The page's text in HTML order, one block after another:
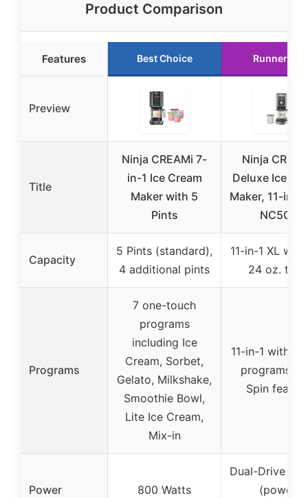
Product Comparison
Features Best Choice Runner Up
Preview
Title
Ninja CREAMi 7-
in-1 Ice Cream
Maker with 5
Pints
Ninja
Deluxe Ice
Maker, 11-in-
NC501
Capacity
5 Pints (standard),
4 additional pints
11-in-1 XL
24 oz. tubs
Programs
7 one-touch
programs
including Ice
Cream, Sorbet,
Gelato, Milkshake,
Smoothie Bowl,
Lite Ice Cream,
Mix-in
11-in-1 with 5
programs,
Spin
Power 800 Watts
Dual-Drive
(power